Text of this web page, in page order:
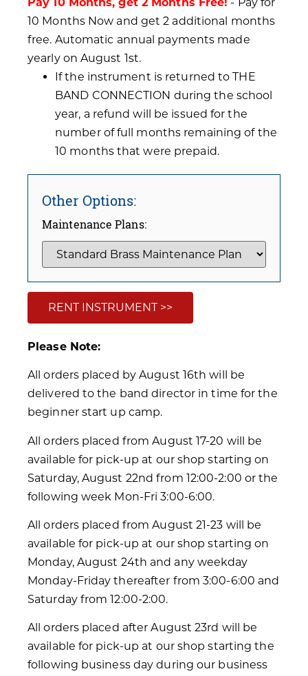
10 Months Now and get 2 additional months
free. Automatic annual payments made
yearly on August 1st.
If the instrument is returned to THE
BAND CONNECTION during the school
year, a refund will be issued for the
number of full months remaining of the
10 months that were prepaid.
Other Options:
Maintenance Plans:
RENT INSTRUMENT >>
Please Note:
All orders placed by August 16th will be
delivered to the band director in time for the
beginner start up camp.
All orders placed from August 17-20 will be
available for pick-up at our shop starting on
Saturday, August 22nd from 12:00-2:00 or the
following week Mon-Fri 3:00-6:00.
All orders placed from August 21-23 will be
available for pick-up at our shop starting on
Monday, August 24th and any weekday
Monday-Friday thereafter from 3:00-6:00 and
Saturday from 12:00-2:00.
All orders placed after August 23rd will be
available for pick-up at our shop starting the
following business day during our business